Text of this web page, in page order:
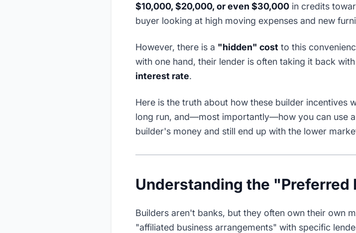
$10,000, $20,000, or even $30,000 in credits
buyer looking at high moving expenses and new
However, there is a "hidden" cost to this
with one hand, their lender is often taking it back
interest rate.
Here is the truth about how these builder incentives
long run, and—most importantly—how you can use a
builder's money and still end up with the lower
Understanding the "Preferred
Builders aren't banks, but they often own their own
"affiliated business arrangements" with specific